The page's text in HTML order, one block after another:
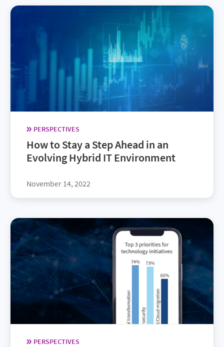
PERSPECTIVES
How to Stay a Step Ahead in an
Evolving Hybrid IT Environment
November 14, 2022
PERSPECTIVES